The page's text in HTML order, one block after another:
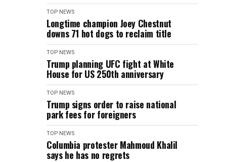
TOP NEWS
Longtime champion Joey Chestnut
downs 71 hot dogs to reclaim title
TOP NEWS
Trump planning UFC fight at White
House for US 250th anniversary
TOP NEWS
Trump signs order to raise national
park fees for foreigners
TOP NEWS
Columbia protester Mahmoud Khalil
says he has no regrets